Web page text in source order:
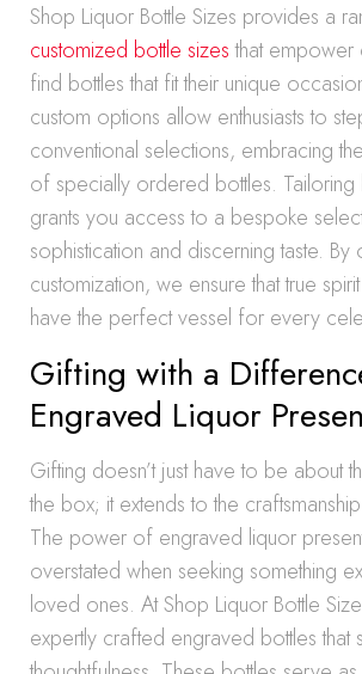
Shop Liquor Bottle Sizes provides a
customized bottle sizesthat empower
find bottles that fit their unique
custom options allow enthusiasts to
conventional selections, embracing
of specially ordered bottles. Tailoring
grants you access to a bespoke
sophistication and discerning taste. By
customization, we ensure that true
have the perfect vessel for every
Gifting with a
Engraved Liquor
Gifting doesn’t just have to be about
the box; it extends to the
The power of engraved liquor
overstated when seeking something
loved ones. At Shop Liquor Bottle
expertly crafted engraved bottles that